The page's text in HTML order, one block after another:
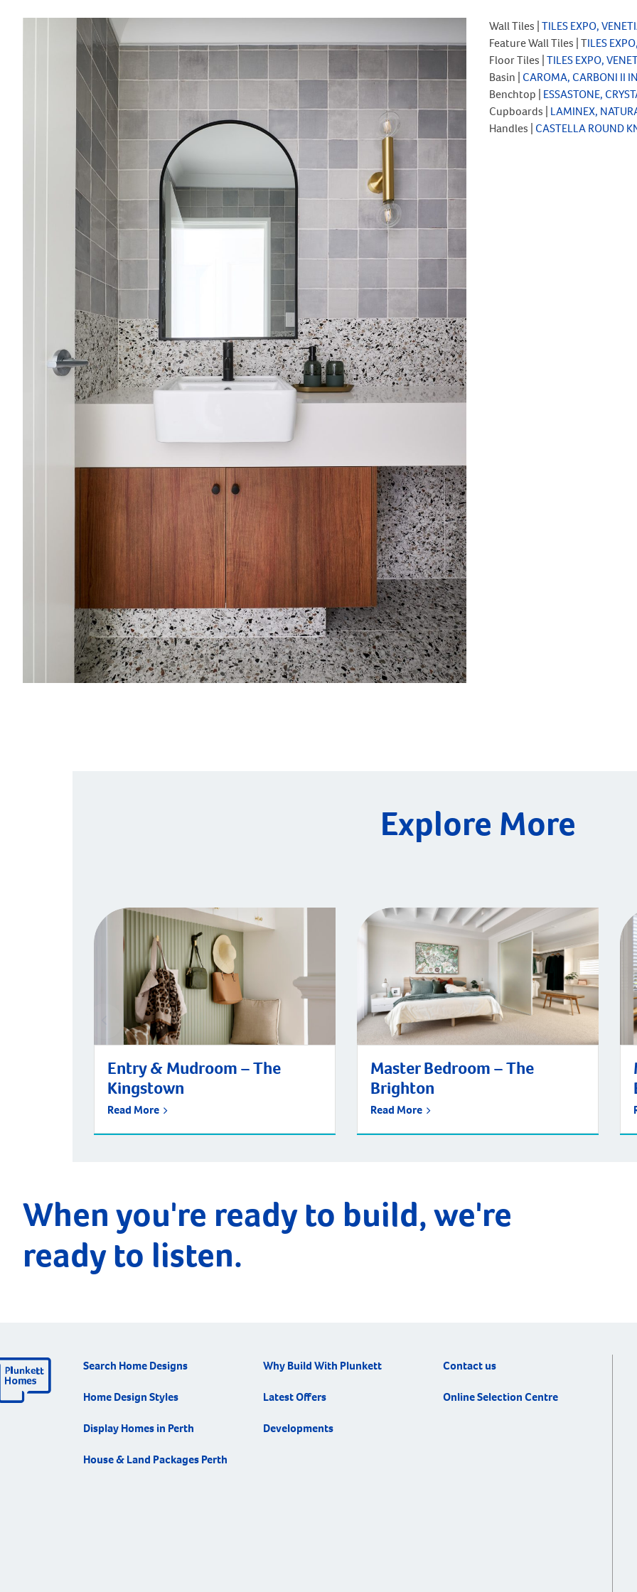
Wall Tiles | TILES EXPO,
Feature Wall Tiles | TILES
Floor Tiles | TILES EXPO,
Basin | CAROMA, CARBONI II
Benchtop | ESSASTONE,
Cupboards | LAMINEX,
Handles | CASTELLA ROUND
Explore More
Entry & Mudroom – The
Kingstown
Read More
Master Bedroom – The
Brighton
Read More
When you're ready to build, we're
ready to listen.
Search Home Designs
Home Design Styles
Display Homes in Perth
House & Land Packages Perth
Why Build With Plunkett
Latest Offers
Developments
Contact us
Online Selection Centre